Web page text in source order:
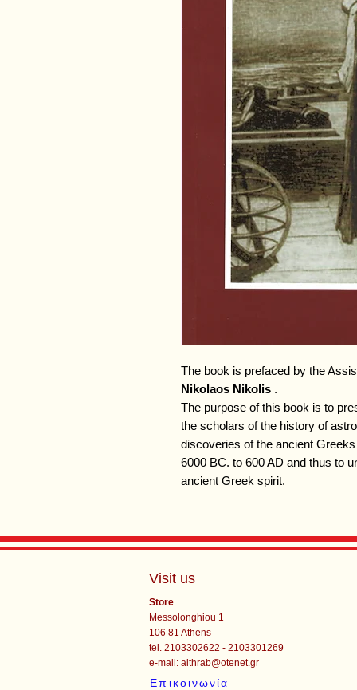
The book is prefaced by the
Nikolaos Nikolis .
The purpose of this book is to
the scholars of the history of
discoveries of the ancient
6000 BC. to 600 AD and thus to
ancient Greek spirit.
Visit us
Store
Messolonghiou 1
106 81 Athens
tel. 2103302622 - 2103301269
e-mail:aithrab@otenet.gr
Επικοινωνία